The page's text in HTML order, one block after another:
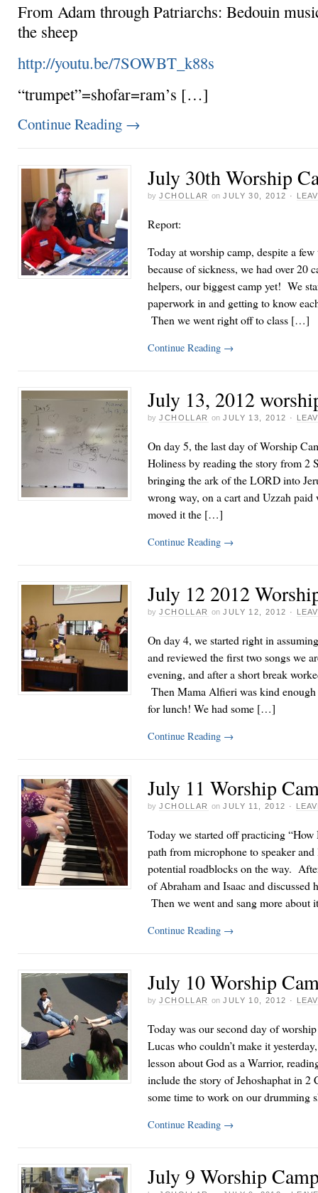
From Adam through Patriarchs: Bedouin
the sheep
http://youtu.be/7SOWBT_k88s
“trumpet”=shofar=ram’s […]
Continue Reading →
July 30th Worship
by JCHOLLAR on JULY 30, 2012 ·
Report:
Today at worship camp, despite a few
because of sickness, we had over 20
helpers, our biggest camp yet! We
paperwork in and getting to know
Then we went right off to class […]
Continue Reading →
July 13, 2012
by JCHOLLAR on JULY 13, 2012 ·
On day 5, the last day of Worship
Holiness by reading the story from 2
bringing the ark of the LORD into
wrong way, on a cart and Uzzah
moved it the […]
Continue Reading →
July 12 2012
by JCHOLLAR on JULY 12, 2012 ·
On day 4, we started right in
and reviewed the first two songs we
evening, and after a short break
Then Mama Alfieri was kind
for lunch! We had some […]
Continue Reading →
July 11 Worship
by JCHOLLAR on JULY 11, 2012 ·
Today we started off practicing “How
path from microphone to speaker
potential roadblocks on the way.
of Abraham and Isaac and discussed
Then we went and sang more
Continue Reading →
July 10 Worship
by JCHOLLAR on JULY 10, 2012 ·
Today was our second day of
Lucas who couldn’t make it
lesson about God as a Warrior,
include the story of Jehoshaphat in 2
some time to work on our
Continue Reading →
July 9 Worship